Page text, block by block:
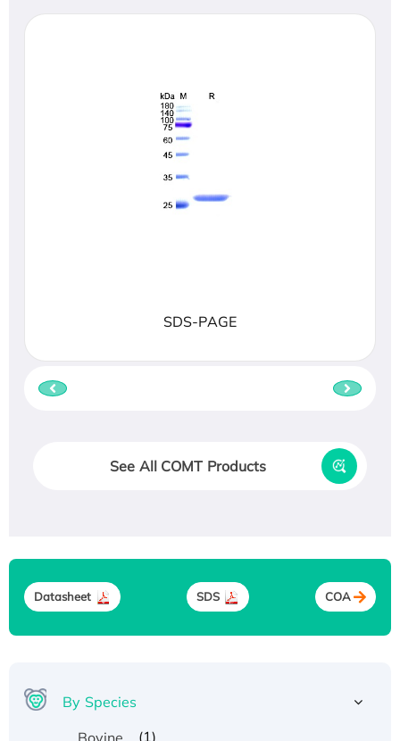
SDS-PAGE
See All COMT Products
Datasheet SDS COA
By Species
Bovine
(1)